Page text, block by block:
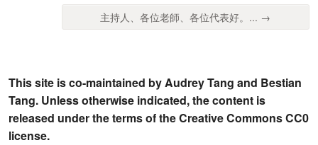
主持人、各位老師、各位代表好。... →
This site is co-maintained by Audrey Tang and Bestian
Tang. Unless otherwise indicated, the content is
released under the terms of the Creative Commons CC0
license.